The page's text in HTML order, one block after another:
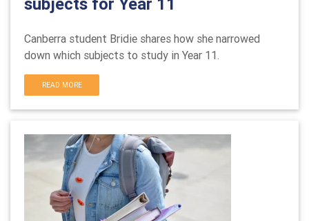
Canberra student Bridie shares how she narrowed
down which subjects to study in Year 11.
READ MORE